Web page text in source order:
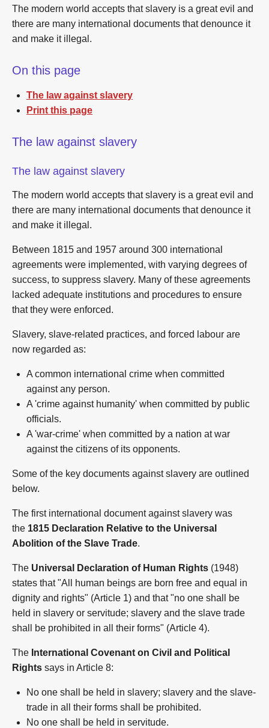
The modern world accepts that slavery is a great evil and
there are many international documents that denounce it
and make it illegal.
On this page
The law against slavery
Print this page
The law against slavery
The law against slavery
The modern world accepts that slavery is a great evil and
there are many international documents that denounce it
and make it illegal.
Between 1815 and 1957 around 300 international
agreements were implemented, with varying degrees of
success, to suppress slavery. Many of these agreements
lacked adequate institutions and procedures to ensure
that they were enforced.
Slavery, slave-related practices, and forced labour are
now regarded as:
A common international crime when committed
against any person.
A 'crime against humanity' when committed by public
officials.
A 'war-crime' when committed by a nation at war
against the citizens of its opponents.
Some of the key documents against slavery are outlined
below.
The first international document against slavery was
the 1815 Declaration Relative to the Universal
Abolition of the Slave Trade.
The Universal Declaration of Human Rights (1948)
states that "All human beings are born free and equal in
dignity and rights" (Article 1) and that "no one shall be
held in slavery or servitude; slavery and the slave trade
shall be prohibited in all their forms" (Article 4).
The International Covenant on Civil and Political
Rights says in Article 8:
No one shall be held in slavery; slavery and the slave-
trade in all their forms shall be prohibited.
No one shall be held in servitude.